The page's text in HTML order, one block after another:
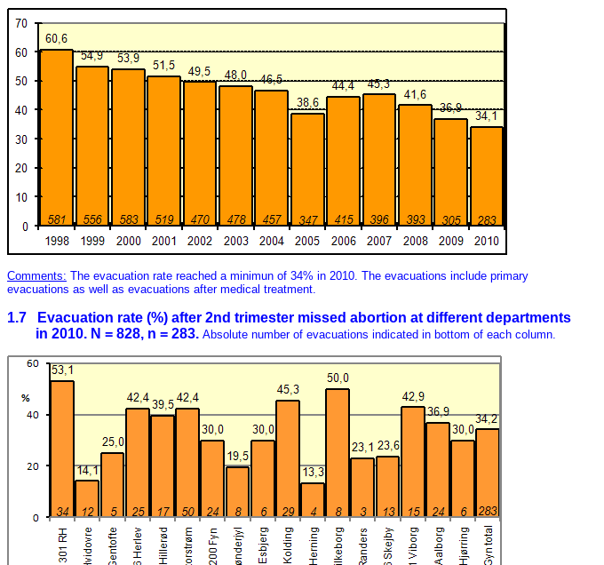
Comments: The evacuation rate reached a minimun of 34% in 2010. The evacuations include primary
evacuations as well as evacuations after medical treatment.
1.7 Evacuation rate (%) after 2nd trimester missed abortion at different departments
in 2010. N = 828, n = 283. Absolute number of evacuations indicated in bottom of each column.